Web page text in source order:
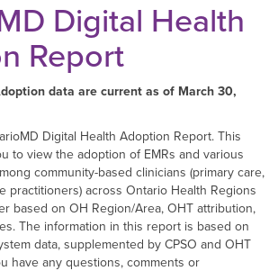
Digital Health
Report
data are current as of March 30,
Digital Health Adoption Report. This
to view the adoption of EMRs and various
community-based clinicians (primary care,
practitioners) across Ontario Health Regions
based on OH Region/Area, OHT attribution,
The information in this report is based on
data, supplemented by CPSO and OHT
have any questions, comments or